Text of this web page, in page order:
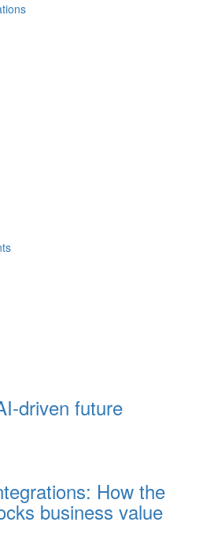
driven future
How the
business value